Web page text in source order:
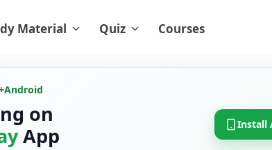
Material Quiz Courses
Android
on
App Install